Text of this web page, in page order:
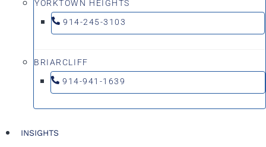
YORKTOWN HEIGHTS
914-245-3103
BRIARCLIFF
914-941-1639
INSIGHTS